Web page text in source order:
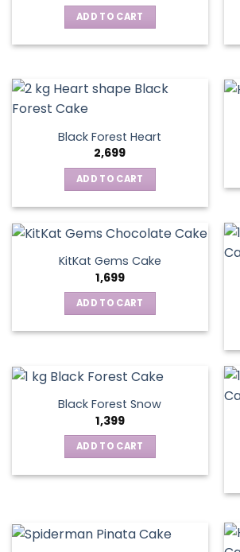
ADD TO CART
Black Forest Heart
2,699
ADD TO CART
KitKat Gems Cake
1,699
ADD TO CART
Black Forest Snow
1,399
ADD TO CART